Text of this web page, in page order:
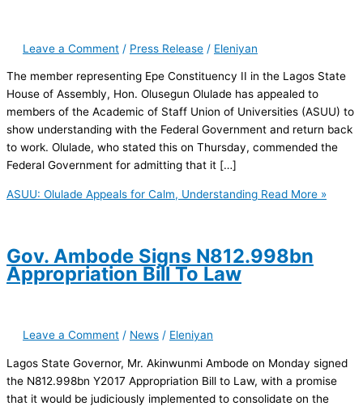
Leave a Comment / Press Release / Eleniyan
The member representing Epe Constituency II in the Lagos State
House of Assembly, Hon. Olusegun Olulade has appealed to
members of the Academic of Staff Union of Universities (ASUU) to
show understanding with the Federal Government and return back
to work. Olulade, who stated this on Thursday, commended the
Federal Government for admitting that it […]
ASUU: Olulade Appeals for Calm, Understanding Read More »
Gov. Ambode Signs N812.998bn
Appropriation Bill To Law
Leave a Comment / News / Eleniyan
Lagos State Governor, Mr. Akinwunmi Ambode on Monday signed
the N812.998bn Y2017 Appropriation Bill to Law, with a promise
that it would be judiciously implemented to consolidate on the